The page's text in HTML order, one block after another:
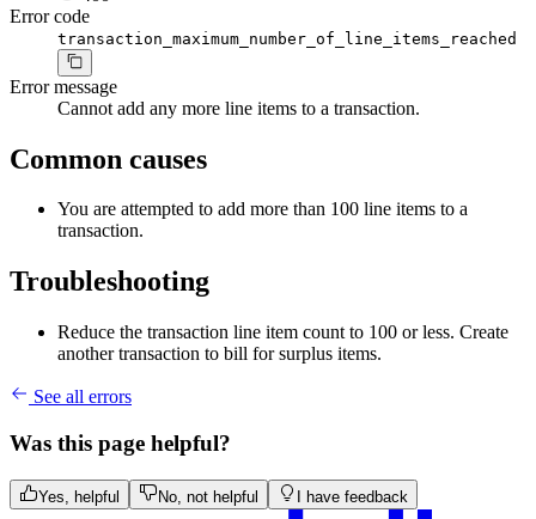
Error code
transaction_maximum_number_of_line_items_reached
Error message
Cannot add any more line items to a transaction.
Common causes
You are attempted to add more than 100 line items to a
transaction.
Troubleshooting
Reduce the transaction line item count to 100 or less. Create
another transaction to bill for surplus items.
See all errors
Was this page helpful?
Yes, helpful No, not helpful I have feedback